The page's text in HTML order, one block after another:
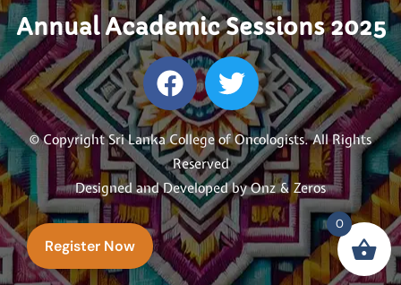
Annual Academic Sessions 2025
© Copyright Sri Lanka College of Oncologists. All Rights
Reserved
Designed and Developed byOnz & Zeros
0
Register Now